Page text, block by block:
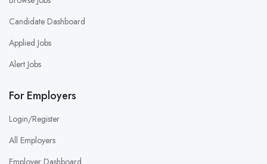
Candidate Dashboard
Applied Jobs
Alert Jobs
For Employers
Login/Register
All Employers
Employer Dashboard